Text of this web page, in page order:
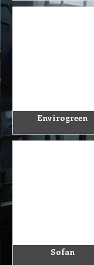
Envirogreen
Sofan